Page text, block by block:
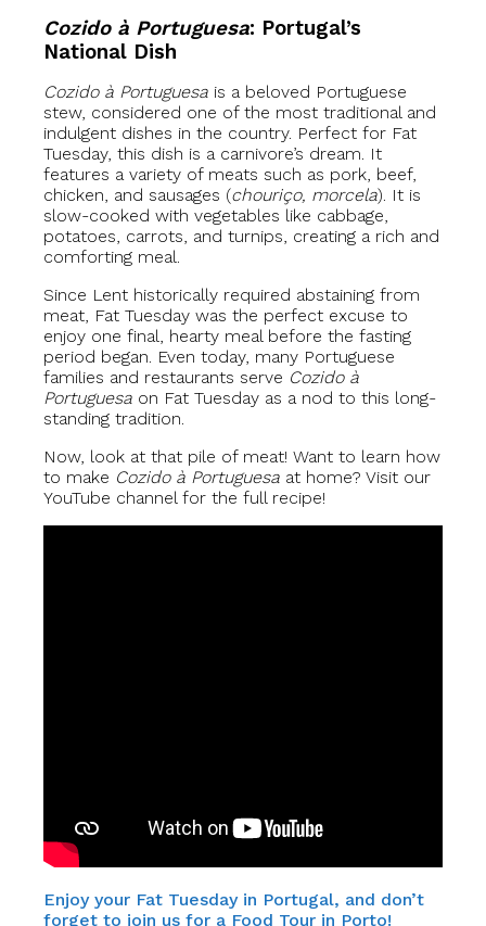
Cozido à Portuguesa: Portugal’s
National Dish
Cozido à Portuguesa is a beloved Portuguese
stew, considered one of the most traditional and
indulgent dishes in the country. Perfect for Fat
Tuesday, this dish is a carnivore’s dream. It
features a variety of meats such as pork, beef,
chicken, and sausages (chouriço, morcela). It is
slow-cooked with vegetables like cabbage,
potatoes, carrots, and turnips, creating a rich and
comforting meal.
Since Lent historically required abstaining from
meat, Fat Tuesday was the perfect excuse to
enjoy one final, hearty meal before the fasting
period began. Even today, many Portuguese
families and restaurants serve Cozido à
Portuguesa on Fat Tuesday as a nod to this long-
standing tradition.
Now, look at that pile of meat! Want to learn how
to make Cozido à Portuguesa at home? Visit our
YouTube channel for the full recipe!
Enjoy your Fat Tuesday in Portugal, and don’t
forget to join us for a Food Tour in Porto!